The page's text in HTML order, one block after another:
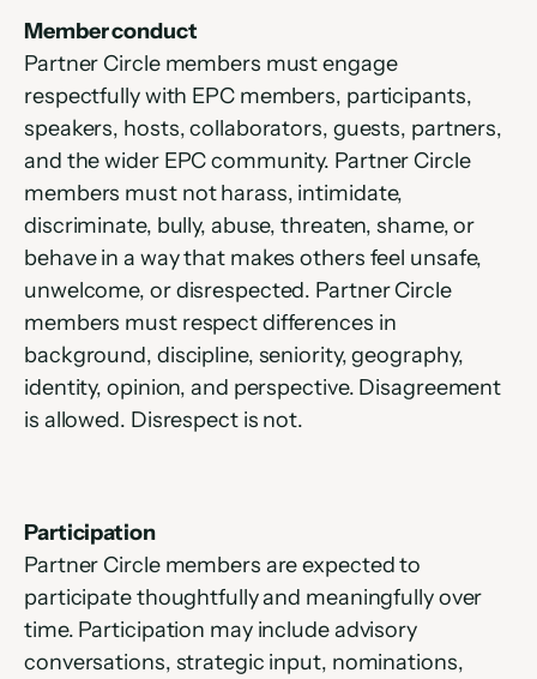
Member conduct
Partner Circle members must engage
respectfully with EPC members, participants,
speakers, hosts, collaborators, guests, partners,
and the wider EPC community. Partner Circle
members must not harass, intimidate,
discriminate, bully, abuse, threaten, shame, or
behave in a way that makes others feel unsafe,
unwelcome, or disrespected. Partner Circle
members must respect differences in
background, discipline, seniority, geography,
identity, opinion, and perspective. Disagreement
is allowed. Disrespect is not.
Participation
Partner Circle members are expected to
participate thoughtfully and meaningfully over
time. Participation may include advisory
conversations, strategic input, nominations,